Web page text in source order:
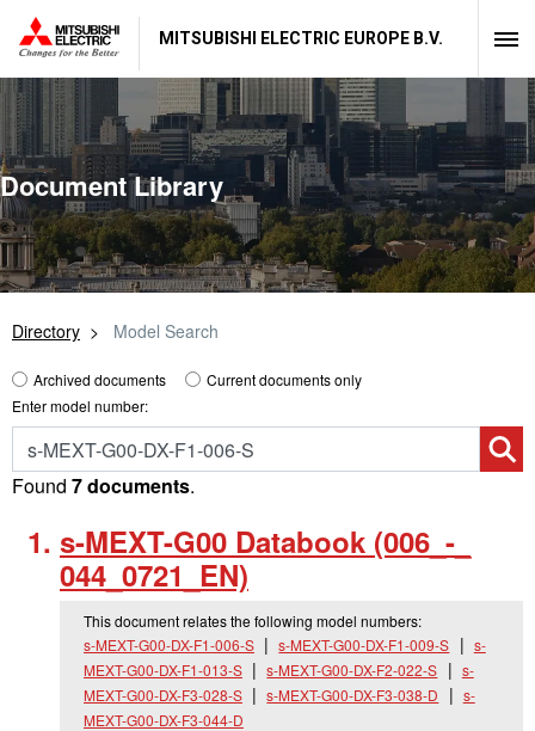
MITSUBISHI ELECTRIC EUROPE B.V.
Document Library
Directory Model Search
Archived documents
Current documents only
Enter model number:
Found 7 documents.
s-MEXT-G00 Databook (006_ -_
044_ 0721_ EN)
This document relates the following model numbers:
s-MEXT-G00-DX-F1-006-S
s-MEXT-G00-DX-F1-009-S
s-
MEXT-G00-DX-F1-013-S
s-MEXT-G00-DX-F2-022-S
s-
MEXT-G00-DX-F3-028-S
s-MEXT-G00-DX-F3-038-D
s-
MEXT-G00-DX-F3-044-D